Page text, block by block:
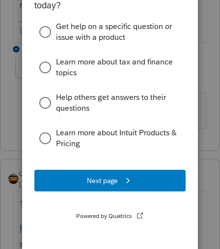
maybe someone can help.
Don't yell at us; we're volunteers
870ELaxxN AUTHOR
USING THE PROSERIES BASIC
qbteachmt
Level 15
Forum|Forum|4 years ago
This was asked as a duplicate, here:
https://proconnect.intuit.com/community/ta
x-talk/discussion/where-is-the-aca-